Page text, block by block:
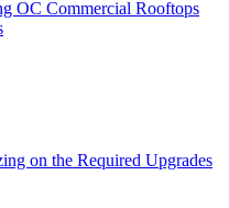
OC Commercial Rooftops
on the Required Upgrades